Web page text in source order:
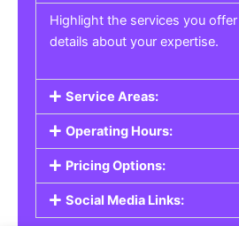
Highlight the services you
details about your expertise.
Service Areas:
Operating Hours:
Pricing Options:
Social Media Links: